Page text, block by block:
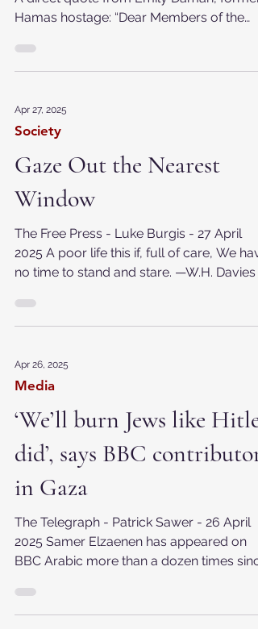
Commentary - Seth Mandel - 08 May
A direct quote from Emily Damari, former
Hamas hostage: “Dear Members of the
@PulitzerPrizes...
Apr 27, 2025
Society
Gaze Out the Nearest
Window
The Free Press - Luke Burgis - 27 April
no time to stand and stare. —W.H. Davies
Media
‘We’ll burn Jews like Hitler
did’, says BBC contributor
in Gaza
The Telegraph - Patrick Sawer - 26 April
BBC Arabic more than a dozen times
the conflict...